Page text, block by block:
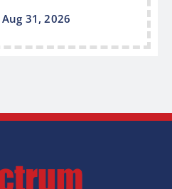
Aug 31, 2026